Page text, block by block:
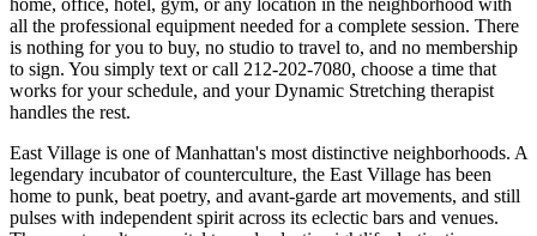
all the professional equipment needed for a complete session. There
is nothing for you to buy, no studio to travel to, and no membership
to sign. You simply text or call 212-202-7080, choose a time that
works for your schedule, and yourDynamic Stretching therapist
handles the rest.
East Village is one ofManhattan's most distinctive neighborhoods. A
legendary incubator of counterculture, the East Village has been
home to punk, beat poetry, and avant-garde art movements, and still
pulses with independent spirit across its eclectic bars and venues.